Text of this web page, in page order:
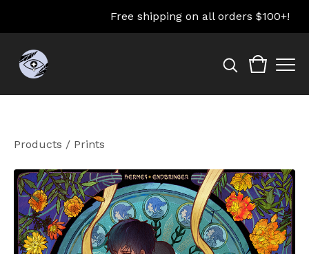
Free shipping on all orders $100+!
Products / Prints